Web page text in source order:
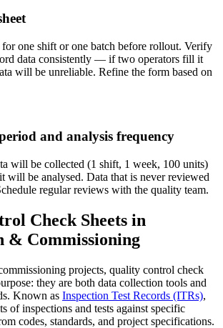
for one shift or one batch before rollout. Verify
data consistently — if two operators fill it
will be unreliable. Refine the form based on
and analysis frequency
will be collected (1 shift, 1 week, 100 units)
will be analysed. Data that is never reviewed
regular reviews with the quality team.
Check Sheets in
& Commissioning
projects, quality control check
they are both data collection tools and
Known as Inspection Test Records (ITRs),
of inspections and tests against specific
codes, standards, and project specifications.